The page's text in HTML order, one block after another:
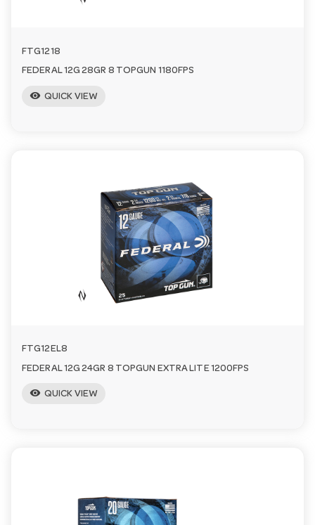
FTG1218
FEDERAL 12G 28GR 8 TOPGUN 1180FPS
visibility QUICK VIEW
FTG12EL8
FEDERAL 12G 24GR 8 TOPGUN EXTRA LITE 1200FPS
visibility QUICK VIEW